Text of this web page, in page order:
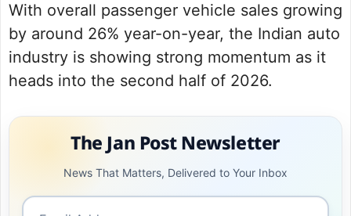
With overall passenger vehicle sales growing
by around 26% year-on-year, the Indian auto
industry is showing strong momentum as it
heads into the second half of 2026.
The Jan Post Newsletter
News That Matters, Delivered to Your Inbox